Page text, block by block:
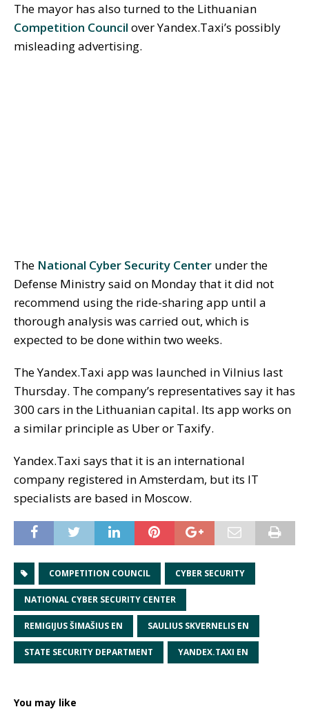
The mayor has also turned to the Lithuanian
Competition Council over Yandex.Taxi’s possibly
misleading advertising.
The National Cyber Security Center under the
Defense Ministry said on Monday that it did not
recommend using the ride-sharing app until a
thorough analysis was carried out, which is
expected to be done within two weeks.
The Yandex.Taxi app was launched in Vilnius last
Thursday. The company’s representatives say it has
300 cars in the Lithuanian capital. Its app works on
a similar principle as Uber or Taxify.
Yandex.Taxi says that it is an international
company registered in Amsterdam, but its IT
specialists are based in Moscow.
COMPETITION COUNCIL CYBER SECURITY
NATIONAL CYBER SECURITY CENTER
REMIGIJUS ŠIMAŠIUS EN SAULIUS SKVERNELIS EN
STATE SECURITY DEPARTMENT YANDEX.TAXI EN
You may like